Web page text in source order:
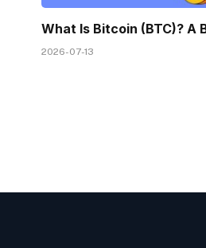
What Is Bitcoin (BTC)? A
2026-07-13